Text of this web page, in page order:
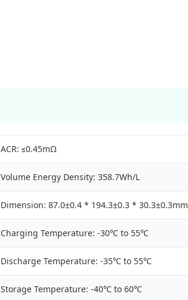
ACR: ≤0.45mΩ
Volume Energy Density: 358.7Wh/L
Dimension: 87.0±0.4 * 194.3±0.3 * 30.3±0.3mm
Charging Temperature: -30℃ to 55℃
Discharge Temperature: -35℃ to 55℃
Storage Temperature: -40℃ to 60℃